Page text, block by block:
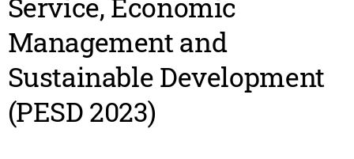
Management and
Sustainable Development
(PESD 2023)